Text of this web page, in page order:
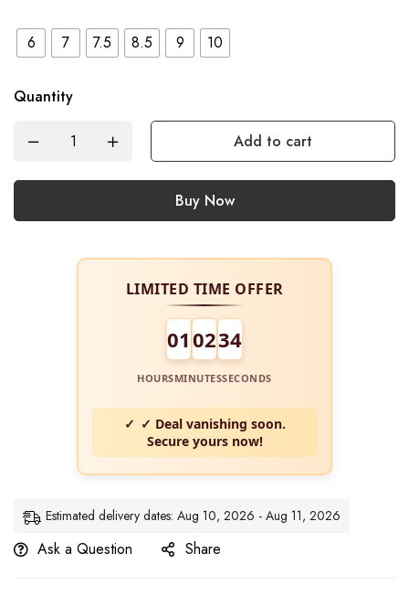
6 7 7.5 8.5 9 10
Quantity
Add to cart
Buy Now
LIMITED TIME OFFER
01 0234
HOURSMINUTESSECONDS
✓ Deal vanishing soon.
Secure yours now!
Estimated delivery dates: Aug 10, 2026 - Aug 11, 2026
Ask a Question Share